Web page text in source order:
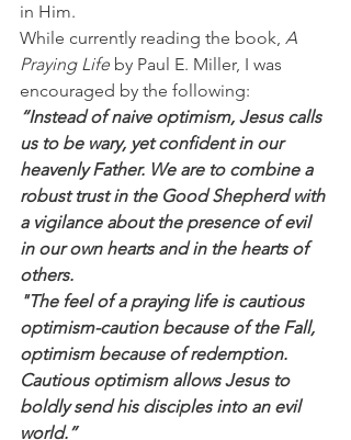
in Him.
While currently reading the book, A
Praying Life by Paul E. Miller, I was
encouraged by the following:
“Instead of naive optimism, Jesus calls
us to be wary, yet confident in our
heavenly Father. We are to combine a
robust trust in the Good Shepherd with
a vigilance about the presence of evil
in our own hearts and in the hearts of
others.
"The feel of a praying life is cautious
optimism-caution because of the Fall,
optimism because of redemption.
Cautious optimism allows Jesus to
boldly send his disciples into an evil
world.”